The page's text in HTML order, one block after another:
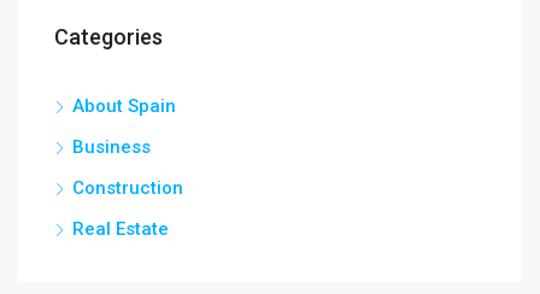
Categories
About Spain
Business
Construction
Real Estate